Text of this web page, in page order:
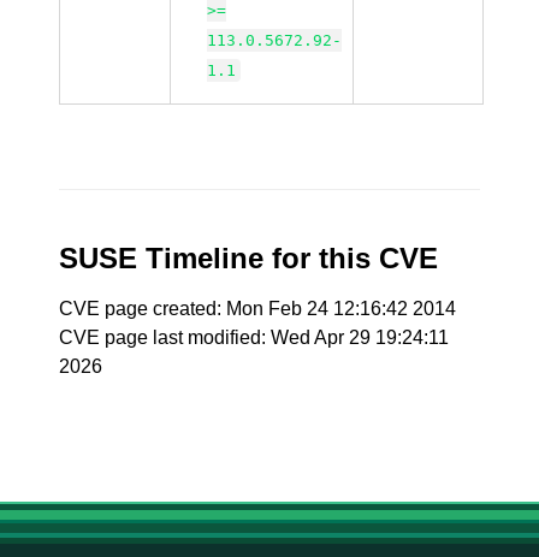
>=
113.0.5672.92-
1.1
SUSE Timeline for this CVE
CVE page created: Mon Feb 24 12:16:42 2014
CVE page last modified: Wed Apr 29 19:24:11
2026